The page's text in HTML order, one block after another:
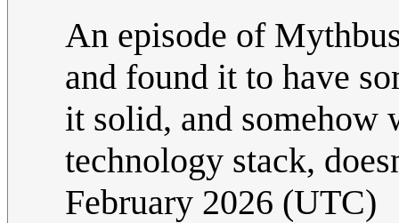
An episode of
and found it to have
it solid, and somehow
technology stack,
February 2026 (UTC)